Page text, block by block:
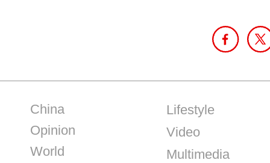
China
Opinion
World
Lifestyle
Video
Multimedia